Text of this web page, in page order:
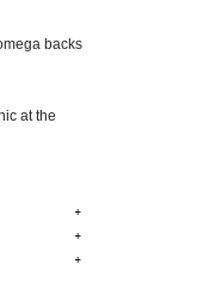
backs
at the